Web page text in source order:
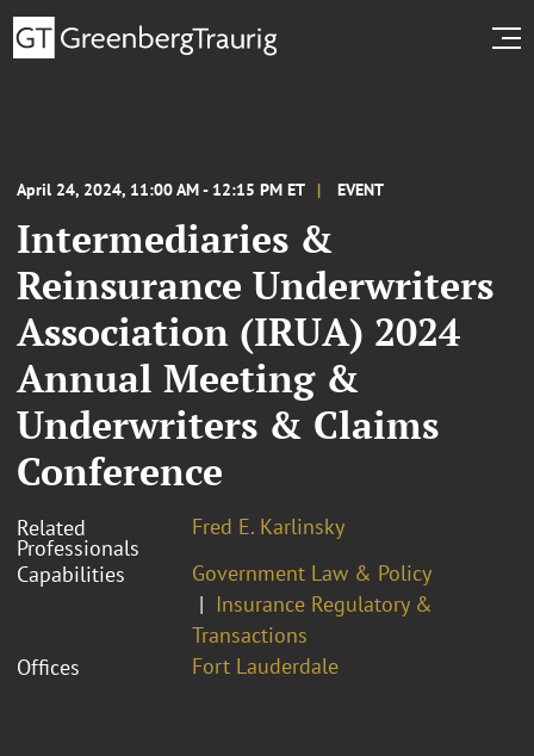
April 24, 2024, 11:00 AM - 12:15 PM ET EVENT
Intermediaries &
Reinsurance Underwriters
Association (IRUA) 2024
Annual Meeting &
Underwriters & Claims
Conference
Related
Professionals
Fred E. Karlinsky
Capabilities
Government Law & Policy
Insurance Regulatory &
Transactions
Offices
Fort Lauderdale